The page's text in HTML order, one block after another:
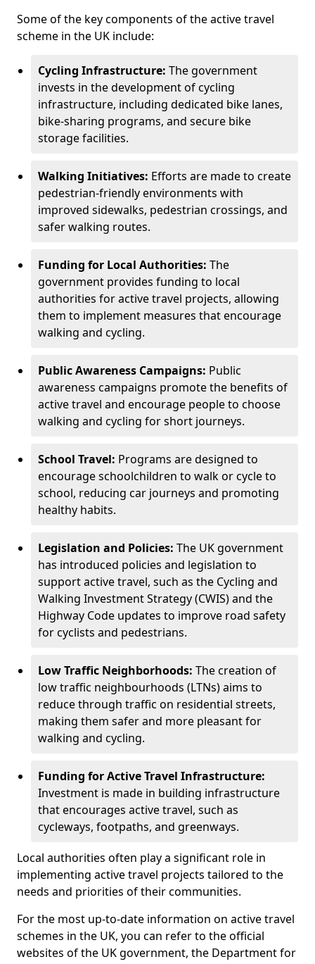
Some of the key components of the active travel
scheme in the UK include:
Cycling Infrastructure: The government
invests in the development of cycling
infrastructure, including dedicated bike lanes,
bike-sharing programs, and secure bike
storage facilities.
Walking Initiatives: Efforts are made to create
pedestrian-friendly environments with
improved sidewalks, pedestrian crossings, and
safer walking routes.
Funding for Local Authorities: The
government provides funding to local
authorities for active travel projects, allowing
them to implement measures that encourage
walking and cycling.
Public Awareness Campaigns: Public
awareness campaigns promote the benefits of
active travel and encourage people to choose
walking and cycling for short journeys.
School Travel: Programs are designed to
encourage schoolchildren to walk or cycle to
school, reducing car journeys and promoting
healthy habits.
Legislation and Policies: The UK government
has introduced policies and legislation to
support active travel, such as the Cycling and
Walking Investment Strategy (CWIS) and the
Highway Code updates to improve road safety
for cyclists and pedestrians.
Low Traffic Neighborhoods: The creation of
low traffic neighbourhoods (LTNs) aims to
reduce through traffic on residential streets,
making them safer and more pleasant for
walking and cycling.
Funding for Active Travel Infrastructure:
Investment is made in building infrastructure
that encourages active travel, such as
cycleways, footpaths, and greenways.
Local authorities often play a significant role in
implementing active travel projects tailored to the
needs and priorities of their communities.
For the most up-to-date information on active travel
schemes in the UK, you can refer to the official
websites of the UK government, the Department for